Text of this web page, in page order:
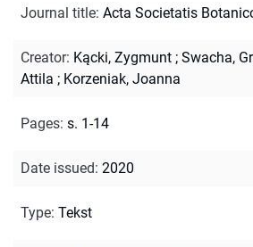
Journal title: Acta Societatis
Creator: Kącki, Zygmunt ; Swacha,
Attila ; Korzeniak, Joanna
Pages: s. 1-14
Date issued: 2020
Type: Tekst